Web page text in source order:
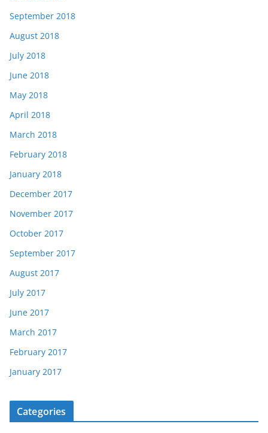
September 2018
August 2018
July 2018
June 2018
May 2018
April 2018
March 2018
February 2018
January 2018
December 2017
November 2017
October 2017
September 2017
August 2017
July 2017
June 2017
March 2017
February 2017
January 2017
Categories